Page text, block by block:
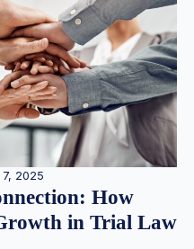
2025
How
in Trial Law